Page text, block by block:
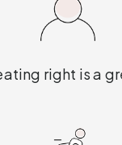
right is a